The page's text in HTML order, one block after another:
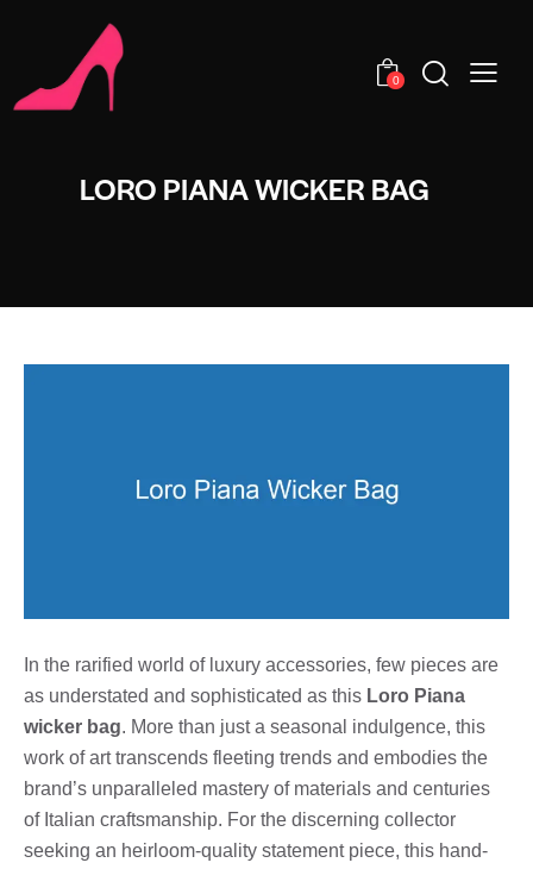
0
LORO PIANA WICKER BAG
In the rarified world of luxury accessories, few pieces are
as understated and sophisticated as this Loro Piana
wicker bag. More than just a seasonal indulgence, this
work of art transcends fleeting trends and embodies the
brand’s unparalleled mastery of materials and centuries
of Italian craftsmanship. For the discerning collector
seeking an heirloom-quality statement piece, this hand-